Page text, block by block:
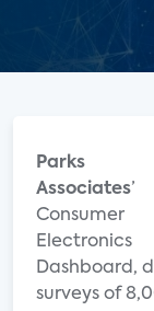
Parks
Associates’
Consumer
Electronics
Dashboard,
surveys of